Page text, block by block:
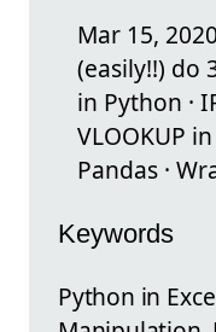
Mar 15,
(easily!!) do
in Python ·
VLOOKUP
Pandas ·
Keywords
Python in